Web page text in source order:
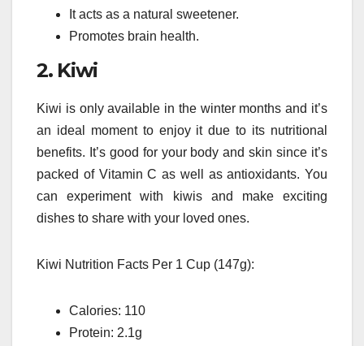
It acts as a natural sweetener.
Promotes brain health.
2. Kiwi
Kiwi is only available in the winter months and it’s
an ideal moment to enjoy it due to its nutritional
benefits. It’s good for your body and skin since it’s
packed of Vitamin C as well as antioxidants. You
can experiment with kiwis and make exciting
dishes to share with your loved ones.
Kiwi Nutrition Facts Per 1 Cup (147g):
Calories: 110
Protein: 2.1g